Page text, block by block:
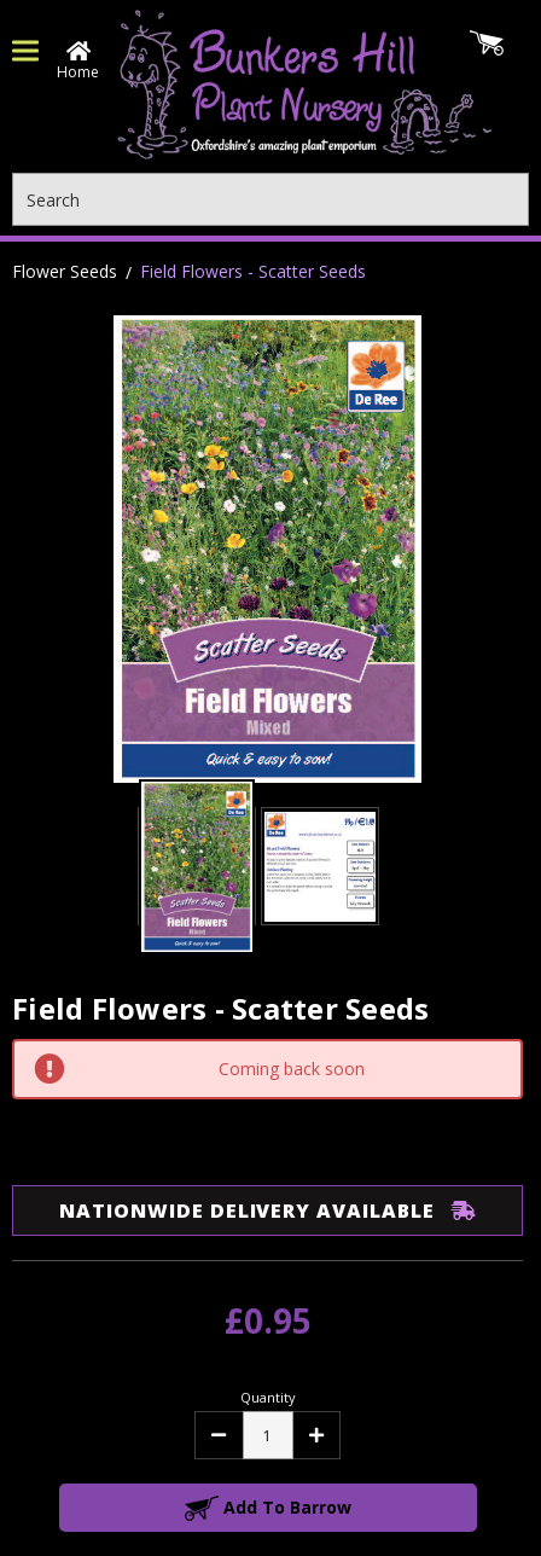
Home
Flower Seeds Field Flowers - Scatter Seeds
Field Flowers - Scatter Seeds
Current
Stock:
Coming back soon
NATIONWIDE DELIVERY AVAILABLE
£0.95
Quantity
Decrease Increase
Add To Barrow